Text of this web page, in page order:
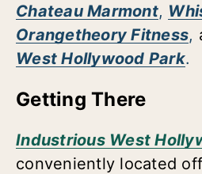
Chateau Marmont,
Orangetheory Fitness,
West Hollywood Park.
Getting There
Industrious West
conveniently located